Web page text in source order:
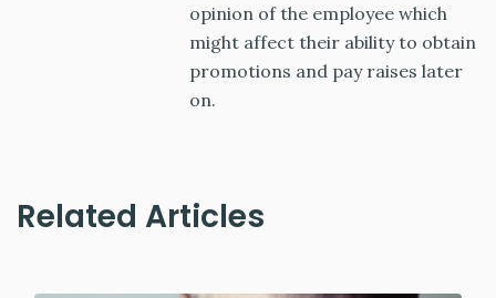
opinion of the employee which
might affect their ability to obtain
promotions and pay raises later
on.
Related Articles